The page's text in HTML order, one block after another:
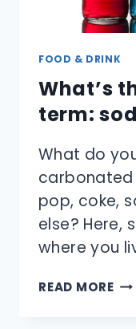
FOOD & DRINK
What’s
term:
What do
carbonated
pop, coke,
else? Here,
where you
READ MORE